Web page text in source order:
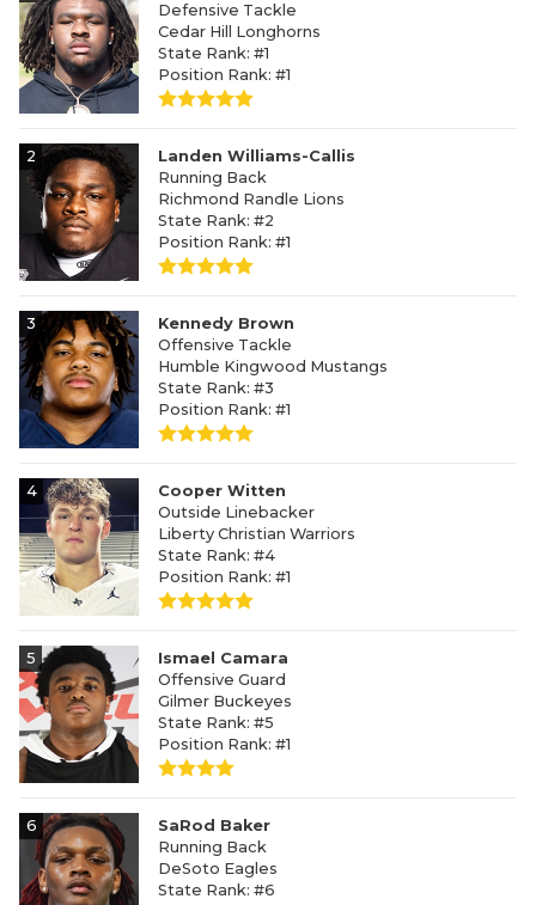
Defensive Tackle
Cedar Hill Longhorns
State Rank: #1
Position Rank: #1
2
Landen Williams-Callis
Running Back
Richmond Randle Lions
State Rank: #2
Position Rank: #1
3
Kennedy Brown
Offensive Tackle
Humble Kingwood Mustangs
State Rank: #3
Position Rank: #1
4
Cooper Witten
Outside Linebacker
Liberty Christian Warriors
State Rank: #4
Position Rank: #1
5
Ismael Camara
Offensive Guard
Gilmer Buckeyes
State Rank: #5
Position Rank: #1
6
SaRod Baker
Running Back
DeSoto Eagles
State Rank: #6